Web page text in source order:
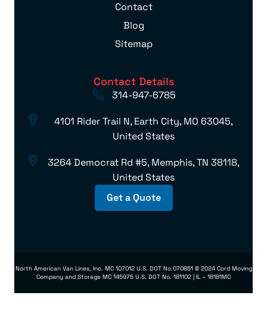
Contact
Blog
Sitemap
Contact Details
314-947-6785
4101 Rider Trail N, Earth City, MO 63045,
United States
3264 Democrat Rd #5, Memphis, TN 38118,
United States
Get a Quote
North American Van Lines, Inc. MC 107012 U.S. DOT No.070851 © 2024 Cord Moving
Company and Storage MC 145975 U.S. DOT No. 181102 | IL – 18181MC